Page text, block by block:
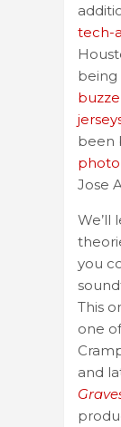
tech-
being
been
Jose
We’ll
you
This
one
and